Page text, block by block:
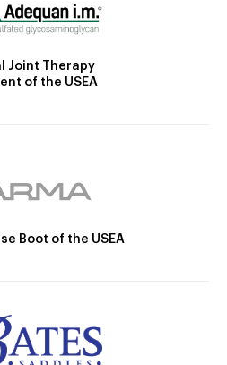
Joint Therapy
of the USEA
Boot of the USEA